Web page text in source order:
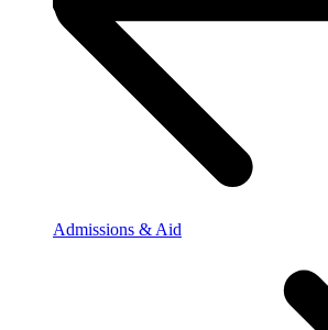
Admissions & Aid